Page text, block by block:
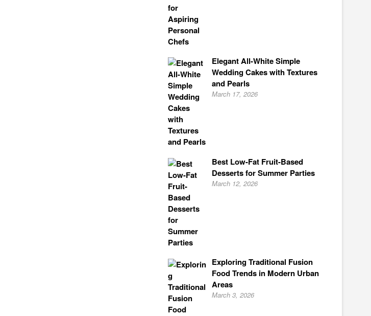
Elegant All-White Simple
Wedding Cakes with Textures
and Pearls
March 17, 2026
Best Low-Fat Fruit-Based
Desserts for Summer Parties
March 12, 2026
Exploring Traditional Fusion
Food Trends in Modern Urban
Areas
March 3, 2026